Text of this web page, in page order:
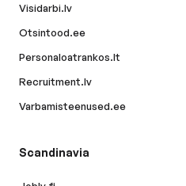
Visidarbi.lv
Otsintood.ee
Personaloatrankos.lt
Recruitment.lv
Varbamisteenused.ee
Scandinavia